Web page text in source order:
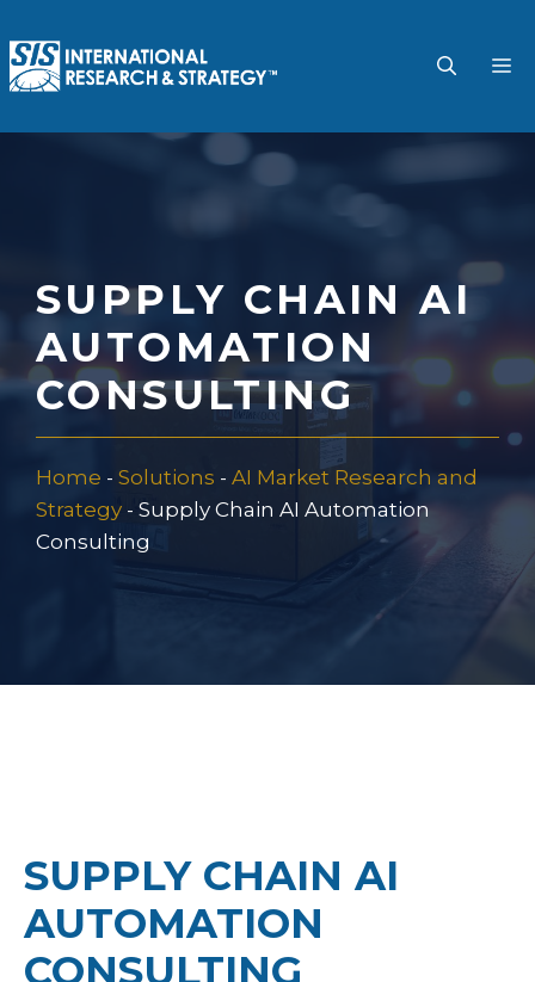
to
content
SUPPLY CHAIN AI
AUTOMATION
CONSULTING
Home - Solutions - AI Market Research and
Strategy - Supply Chain AI Automation
Consulting
SUPPLY CHAIN AI
AUTOMATION
CONSULTING